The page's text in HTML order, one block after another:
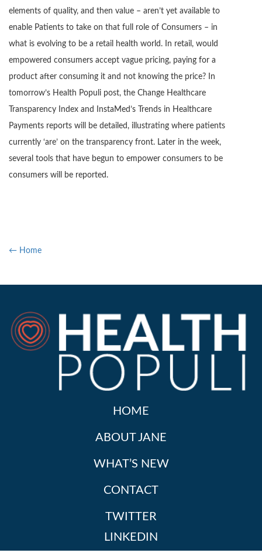
elements of quality, and then value – aren’t yet available to
enable Patients to take on that full role of Consumers – in
what is evolving to be a retail health world. In retail, would
empowered consumers accept vague pricing, paying for a
product after consuming it and not knowing the price? In
tomorrow’s Health Populi post, the Change Healthcare
Transparency Index and InstaMed’s Trends in Healthcare
Payments reports will be detailed, illustrating where patients
currently ‘are’ on the transparency front. Later in the week,
several tools that have begun to empower consumers to be
consumers will be reported.
← Home
HOME
ABOUT JANE
WHAT’S NEW
CONTACT
TWITTER
LINKEDIN